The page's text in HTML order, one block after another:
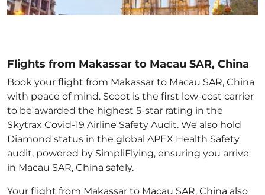
Flights from Makassar to Macau SAR, China
Book your flight from Makassar to Macau SAR, China
with peace of mind. Scoot is the first low-cost carrier
to be awarded the highest 5-star rating in the
Skytrax Covid-19 Airline Safety Audit. We also hold
Diamond status in the global APEX Health Safety
audit, powered by SimpliFlying, ensuring you arrive
in Macau SAR, China safely.
Your flight from Makassar to Macau SAR, China also